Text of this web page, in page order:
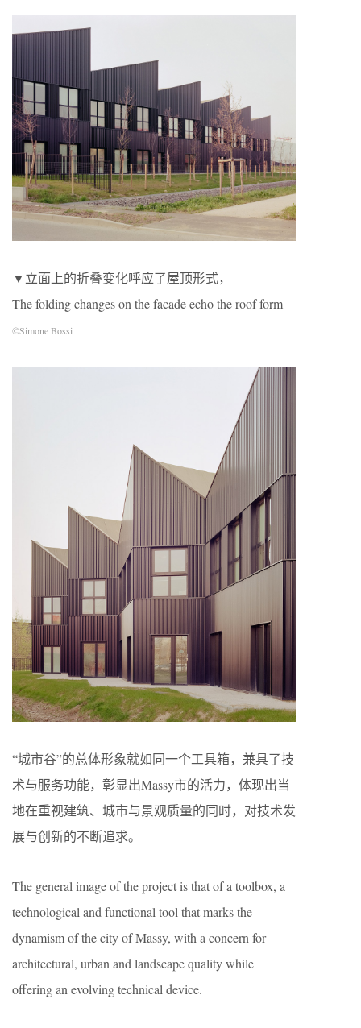
▼立面上的折叠变化呼应了屋顶形式，
The folding changes on the facade echo the roof form
©Simone Bossi
“城市谷”的总体形象就如同一个工具箱，兼具了技
术与服务功能，彰显出Massy市的活力，体现出当
地在重视建筑、城市与景观质量的同时，对技术发
展与创新的不断追求。
The general image of the project is that of a toolbox, a
technological and functional tool that marks the
dynamism of the city of Massy, ​​with a concern for
architectural, urban and landscape quality while
offering an evolving technical device.